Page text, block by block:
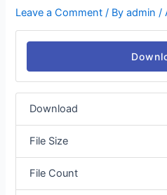
Leave a Comment / Byadmin /
Download
File Size
File Count